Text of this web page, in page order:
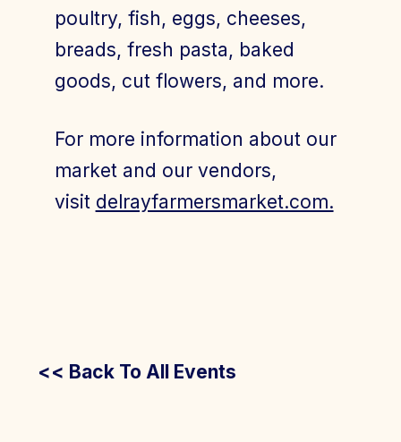
poultry, fish, eggs, cheeses,
breads, fresh pasta, baked
goods, cut flowers, and more.
For more information about our
market and our vendors,
visit delrayfarmersmarket.com.
<< Back To All Events